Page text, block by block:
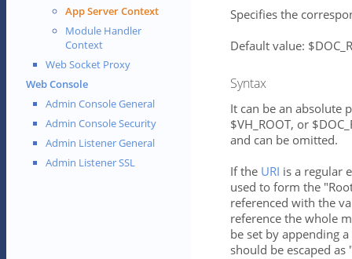
App Server Context
Module Handler
Context
Web Socket Proxy
Web Console
Admin Console General
Admin Console Security
Admin Listener General
Admin Listener SSL
Specifies the
Default value:
Syntax
It can be an absolute
$VH_ROOT, or
and can be omitted.
If the URI is a regular
used to form the
referenced with the
reference the whole
be set by appending
should be escaped